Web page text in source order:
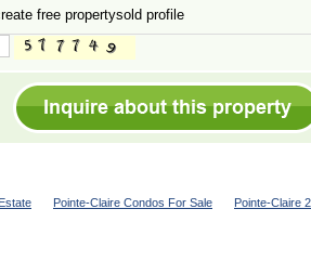
free propertysold profile
Pointe-Claire Condos For Sale Pointe-Claire